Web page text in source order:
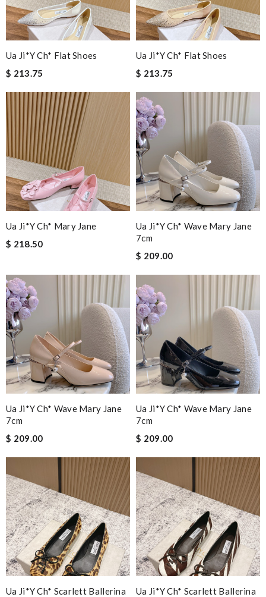
Ua Ji*y Ch* Flat Shoes
$ 213.75
Ua Ji*y Ch* Flat Shoes
$ 213.75
Ua Ji*y Ch* Mary Jane
$ 218.50
Ua Ji*y Ch* Wave Mary Jane
7cm
$ 209.00
Ua Ji*y Ch* Wave Mary Jane
7cm
$ 209.00
Ua Ji*y Ch* Wave Mary Jane
7cm
$ 209.00
Ua Ji*y Ch* Scarlett Ballerina
Ua Ji*y Ch* Scarlett Ballerina